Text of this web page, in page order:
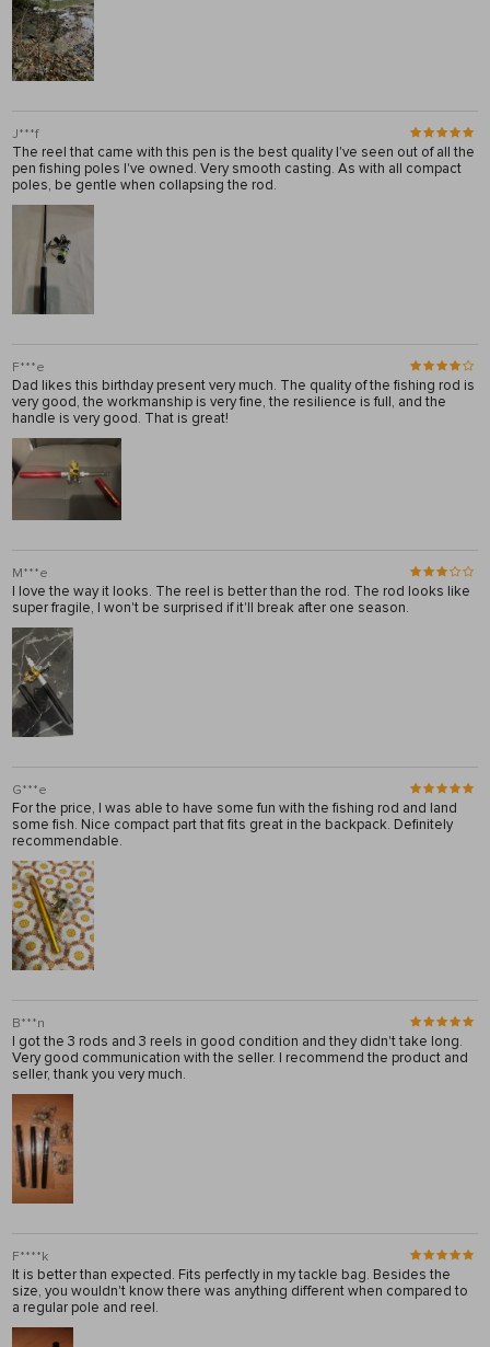
J***f
The reel that came with this pen is the best quality I've seen out of all the
pen fishing poles I've owned. Very smooth casting. As with all compact
poles, be gentle when collapsing the rod.
F***e
Dad likes this birthday present very much. The quality of the fishing rod is
very good, the workmanship is very fine, the resilience is full, and the
handle is very good. That is great!
M***e
I love the way it looks. The reel is better than the rod. The rod looks like
super fragile, I won't be surprised if it'll break after one season.
G***e
For the price, I was able to have some fun with the fishing rod and land
some fish. Nice compact part that fits great in the backpack. Definitely
recommendable.
B***n
I got the 3 rods and 3 reels in good condition and they didn't take long.
Very good communication with the seller. I recommend the product and
seller, thank you very much.
F****k
It is better than expected. Fits perfectly in my tackle bag. Besides the
size, you wouldn't know there was anything different when compared to
a regular pole and reel.